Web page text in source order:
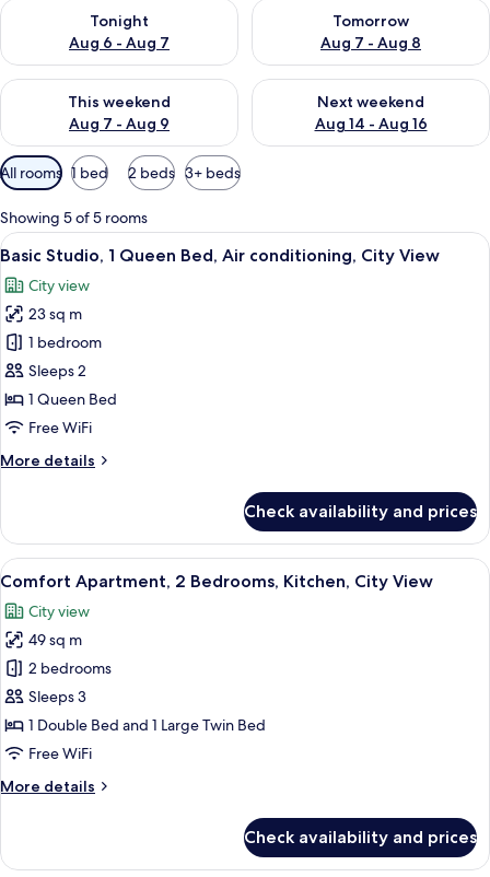
Tonight
Aug 6 - Aug 7
Check availability for tonight Aug 6 - Aug 7
Tomorrow
Aug 7 - Aug 8
Check availability for
This weekend
Aug 7 - Aug 9
Check availability for this weekend Aug 7 - Aug 9
Next weekend
Aug 14 - Aug 16
Check availability for next
Available
filters
for
rooms
All rooms 1 bed 2 beds 3+ beds
Showing 5 of 5 rooms
View
all
photos
for
Basic
Studio,
1
Queen
Air
View
A modern hotel room with a large
11
Basic Studio, 1 Queen Bed, Air conditioning, City View
City view
23 sq m
1 bedroom
Sleeps 2
1 Queen Bed
Free WiFi
More details
More
Studio,
Queen
Air
conditioning,
City
View
Check availability and prices
View
all
photos
for
Comfort
Apartment,
2
Bedrooms,
City
A modern living room with a sofa, a
18
Comfort Apartment, 2 Bedrooms, Kitchen, City View
City view
49 sq m
2 bedrooms
Sleeps 3
1 Double Bed and 1 Large Twin Bed
Free WiFi
More details
More
Apartment,
Check availability and prices